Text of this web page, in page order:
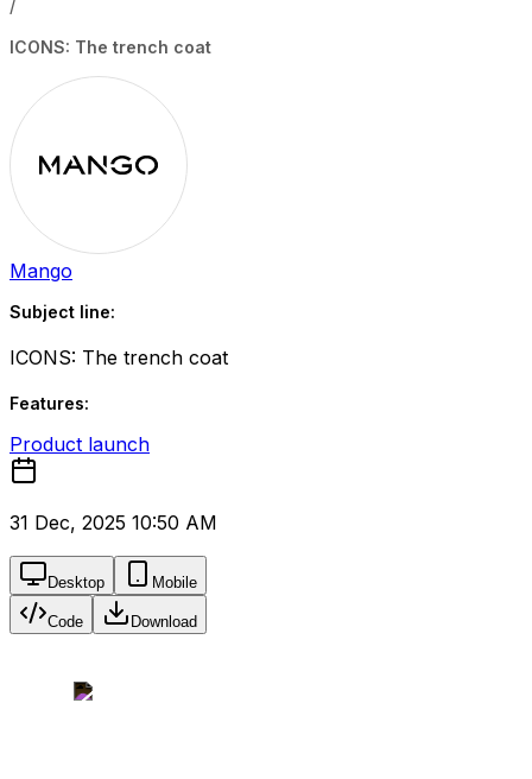
/
ICONS: The trench coat
Mango
Subject line:
ICONS: The trench coat
Features:
Product launch
31 Dec, 2025 10:50 AM
Desktop Mobile
Code Download